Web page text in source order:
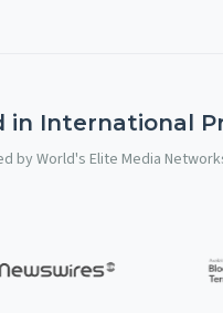
in International
by World's Elite Media